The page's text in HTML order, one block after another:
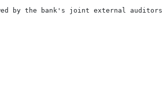
by the bank's joint external